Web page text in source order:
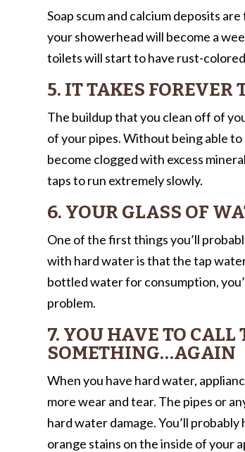
Soap scum and calcium deposits
your showerhead will become a
toilets will start to have rust-
5. IT TAKES FOREVER
The buildup that you clean off of
of your pipes. Without being able
become clogged with excess
taps to run extremely slowly.
6. YOUR GLASS OF
One of the first things you’ll
with hard water is that the tap
bottled water for consumption,
problem.
7. YOU HAVE TO CALL
SOMETHING…AGAIN
When you have hard water,
more wear and tear. The pipes or
hard water damage. You’ll
orange stains on the inside of your